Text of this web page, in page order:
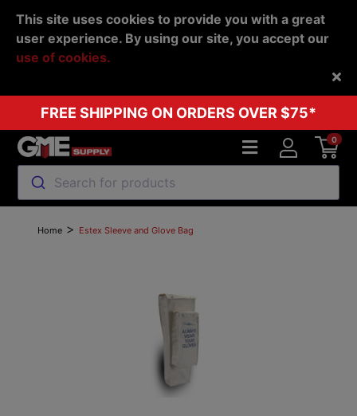
This site uses cookies to provide you with a great
user experience. By using our site, you accept our
use of cookies.
FREE SHIPPING ON ORDERS OVER $75*
Search for products
0
Back
Home > Estex Sleeve and Glove Bag